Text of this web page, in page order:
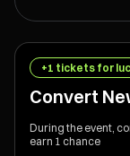
+1 tickets for
Convert
During the event,
earn 1 chance